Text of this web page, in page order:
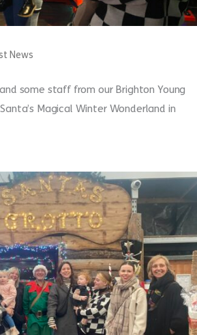
News
some staff from our Brighton Young
Magical Winter Wonderland in